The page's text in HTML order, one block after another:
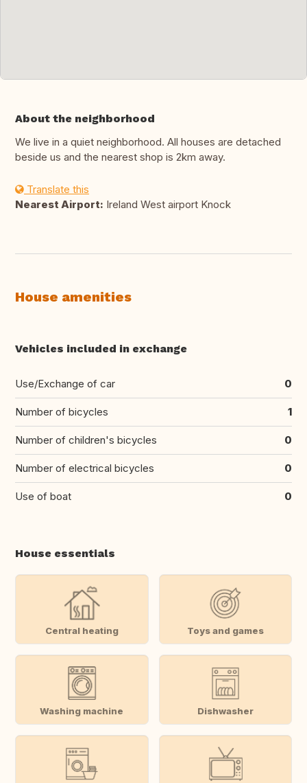
About the neighborhood
We live in a quiet neighborhood. All houses are detached
beside us and the nearest shop is 2km away.
Translate this
Nearest Airport: Ireland West airport Knock
House amenities
Vehicles included in exchange
Use/Exchange of car 0
Number of bicycles 1
Number of children's bicycles 0
Number of electrical bicycles 0
Use of boat 0
House essentials
Central heating Toys and games
Washing machine Dishwasher